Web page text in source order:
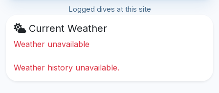
Logged dives at this site
Current Weather
Weather unavailable
Weather history unavailable.